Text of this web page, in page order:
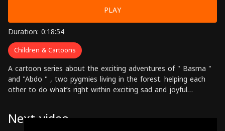
PLAY
Duration: 0:18:54
Children & Cartoons
A cartoon series about the exciting adventures of " Basma "
and "Abdo " , two pygmies living in the forest. helping each
other to do what’s right within exciting sad and joyful
Next video